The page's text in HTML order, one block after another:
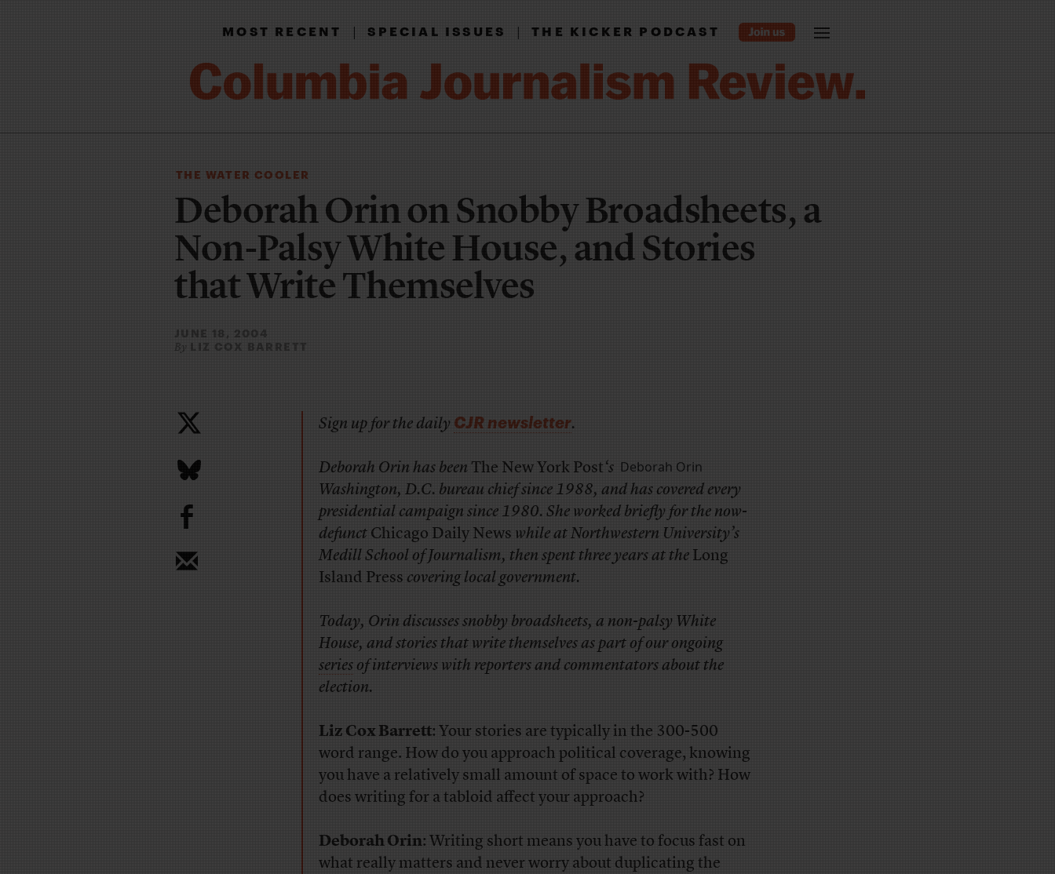
MOST RECENT|SPECIAL ISSUES|THE KICKER PODCAST
THE WATER COOLER
Deborah Orin on Snobby Broadsheets, a
Non-Palsy White House, and Stories
that Write Themselves
JUNE 18, 2004
By LIZ COX BARRETT
b
Sign up for the dailyCJR newsletter.
Deborah Orin
Deborah Orin has beenThe New York Post‘s
Washington, D.C. bureau chief since 1988, and has covered every
presidential campaign since 1980. She worked briefly for the now-
defunctChicago Daily Newswhile at Northwestern University’s
Medill School of Journalism, then spent three years at theLong
Island Presscovering local government.
Today, Orin discusses snobby broadsheets, a non-palsy White
House, and stories that write themselves as part of our ongoing
seriesof interviews with reporters and commentators about the
election.
Liz Cox Barrett: Your stories are typically in the 300-500
word range. How do you approach political coverage, knowing
you have a relatively small amount of space to work with? How
does writing for a tabloid affect your approach?
Deborah Orin: Writing short means you have to focus fast on
what really matters and never worry about duplicating the